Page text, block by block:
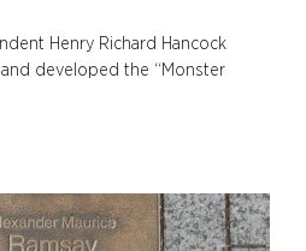
Henry Richard Hancock
developed the “Monster